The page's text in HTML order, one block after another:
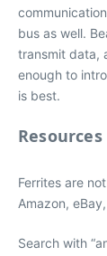
bus as well.
transmit data,
enough to
is best.
Resources
Ferrites are
Amazon,
Search with